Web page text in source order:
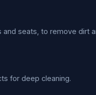
and seats, to remove dirt
for deep cleaning.